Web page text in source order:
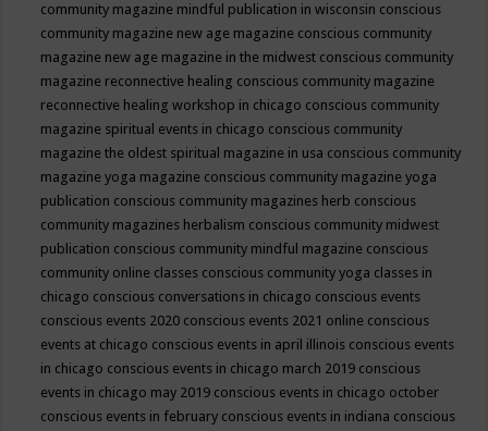
community magazine mindful publication in wisconsin conscious
community magazine new age magazine conscious community
magazine new age magazine in the midwest conscious community
magazine reconnective healing conscious community magazine
reconnective healing workshop in chicago conscious community
magazine spiritual events in chicago conscious community
magazine the oldest spiritual magazine in usa conscious community
magazine yoga magazine conscious community magazine yoga
publication conscious community magazines herb conscious
community magazines herbalism conscious community midwest
publication conscious community mindful magazine conscious
community online classes conscious community yoga classes in
chicago conscious conversations in chicago conscious events
conscious events 2020 conscious events 2021 online conscious
events at chicago conscious events in april illinois conscious events
in chicago conscious events in chicago march 2019 conscious
events in chicago may 2019 conscious events in chicago october
conscious events in february conscious events in indiana conscious